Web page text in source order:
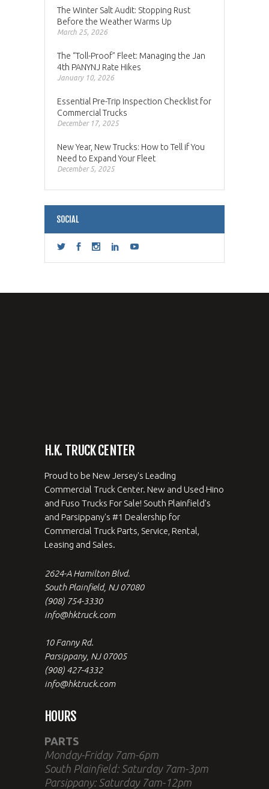
The Winter Salt Audit: Stopping Rust
Before the Weather Warms Up
March 25, 2026
The “Toll-Proof” Fleet: Managing the Jan
4th PANYNJ Rate Hikes
January 10, 2026
Essential Pre-Trip Inspection Checklist for
Commercial Trucks
December 17, 2025
New Year, New Trucks: How to Tell if You
Need to Expand Your Fleet
December 5, 2025
SOCIAL
H.K. TRUCK CENTER
Proud to be New Jersey's Leading
Commercial Truck Center. New and Used Hino
and Fuso Trucks For Sale! South Plainfield's
and Parsippany's #1 Dealership for
Commercial Truck Parts, Service, Rental,
Leasing and Sales.
2624-A Hamilton Blvd.
South Plainfield, NJ 07080
(908) 754-3330
info@hktruck.com
10 Fanny Rd.
Parsippany, NJ 07005
(908) 427-4332
info@hktruck.com
HOURS
PARTS
Monday-Friday 7am-6pm
South Plainfield: Saturday 7am-3pm
Parsippany: Saturday 7am-12pm